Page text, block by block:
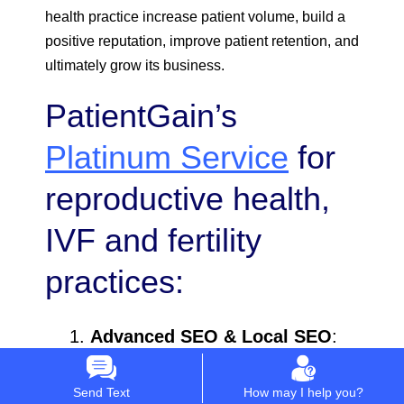
health practice increase patient volume, build a
positive reputation, improve patient retention, and
ultimately grow its business.
PatientGain’s
Platinum Service for
reproductive health,
IVF and fertility
practices:
Advanced SEO & Local SEO:
is crucial for
fertility clinics, as many
Send Text How may I help you?